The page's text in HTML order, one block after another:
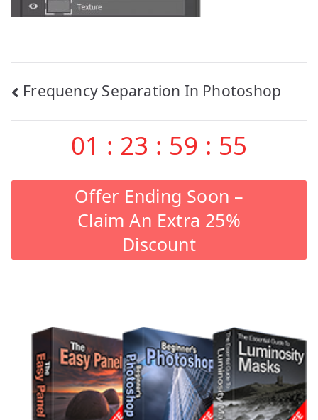
Post
navigation
Frequency Separation In Photoshop
01 : 23 : 59 : 55
Offer Ending Soon –
Claim An Extra 25%
Discount